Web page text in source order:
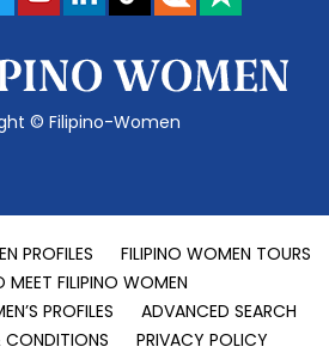
© Filipino-Women
PROFILES
FILIPINO WOMEN TOURS
FILIPINO WOMEN
PROFILES
ADVANCED SEARCH
CONDITIONS
PRIVACY POLICY